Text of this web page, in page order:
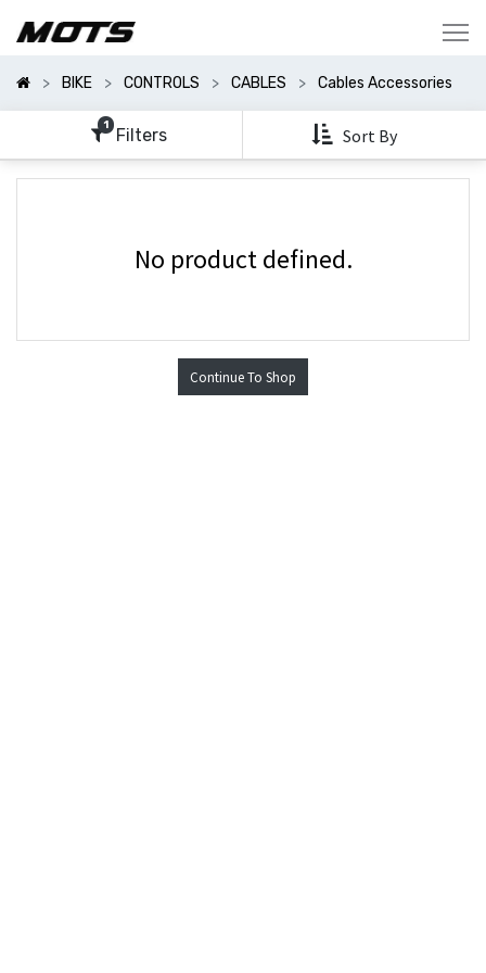
BIKE CONTROLS CABLES Cables Accessories
1 Filters Sort By
Categories
Show
Options
No product defined.
Continue To Shop